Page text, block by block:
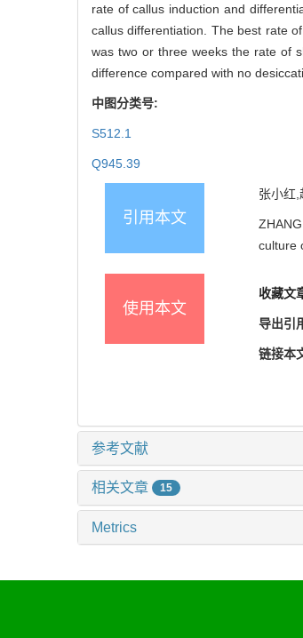
rate of callus induction and
callus differentiation. The best rate
was two or three weeks the rate of
difference compared with no
中图分类号:
S512.1
Q945.39
引用本文
张小红
culture
使用本文
收藏文
导出引
链接本
参考文献
相关文章 15
Metrics